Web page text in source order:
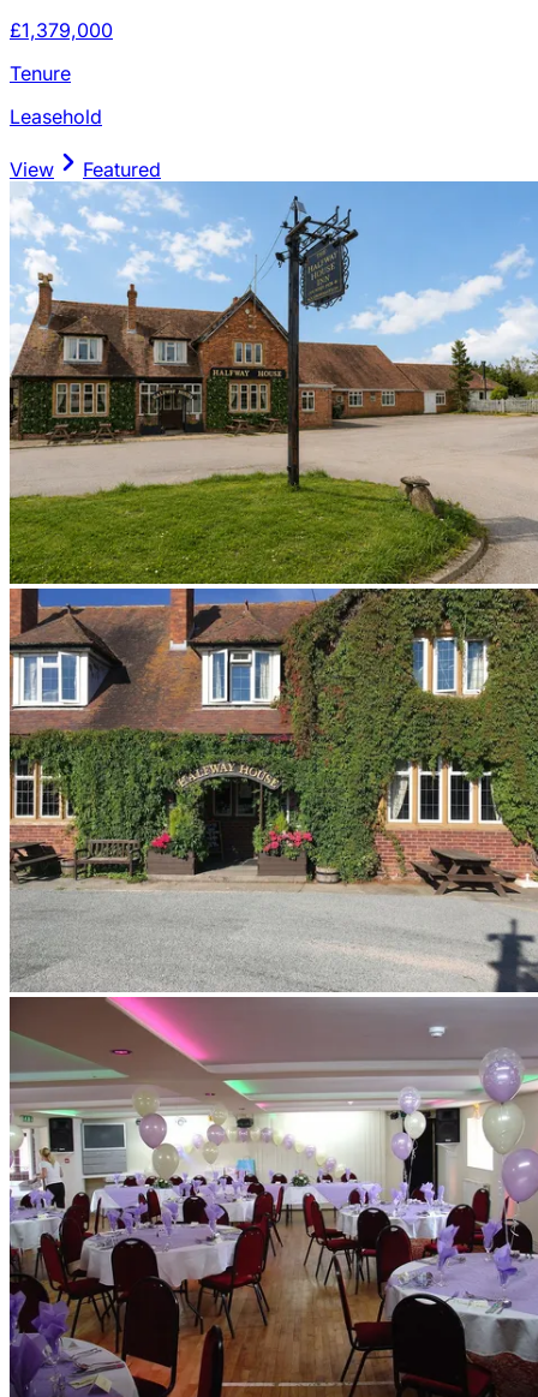
£1,379,000
Tenure
Leasehold
View Featured